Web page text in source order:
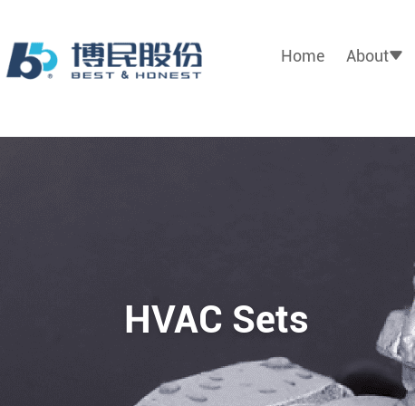
Home About
HVAC Sets